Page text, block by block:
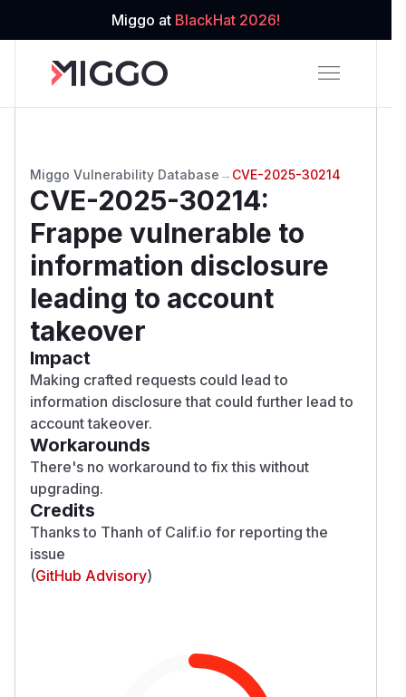
Miggo at BlackHat 2026!
Miggo Vulnerability Database → CVE-2025-30214
CVE-2025-30214:
Frappe vulnerable to
information disclosure
leading to account
takeover
Impact
Making crafted requests could lead to
information disclosure that could further lead to
account takeover.
Workarounds
There's no workaround to fix this without
upgrading.
Credits
Thanks to Thanh of Calif.io for reporting the
issue
(GitHub Advisory)